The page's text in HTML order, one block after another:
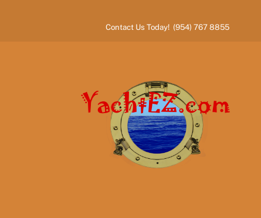
Contact Us Today! (954) 767 8855